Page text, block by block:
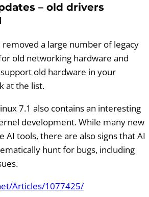
– old drivers
a large number of legacy
old networking hardware and
old hardware in your
at the list.
7.1 also contains an interesting
development. While many new
AI tools, there are also signs that AI
hunt for bugs, including
Articles/1077425/